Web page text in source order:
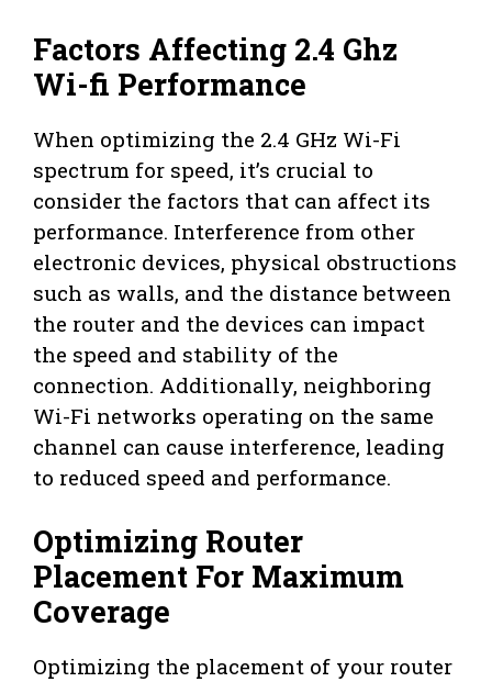
Factors Affecting 2.4 Ghz
Wi-fi Performance
When optimizing the 2.4 GHz Wi-Fi
spectrum for speed, it’s crucial to
consider the factors that can affect its
performance. Interference from other
electronic devices, physical obstructions
such as walls, and the distance between
the router and the devices can impact
the speed and stability of the
connection. Additionally, neighboring
Wi-Fi networks operating on the same
channel can cause interference, leading
to reduced speed and performance.
Optimizing Router
Placement For Maximum
Coverage
Optimizing the placement of your router